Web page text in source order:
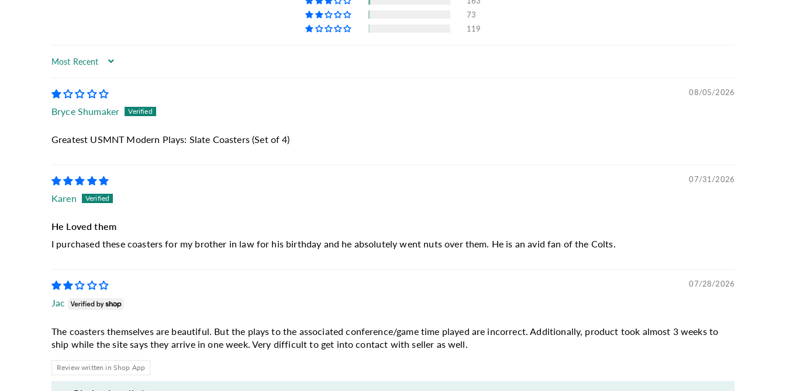
73
119
Sort by
08/05/2026
Bryce Shumaker
Greatest USMNT Modern Plays: Slate Coasters (Set of 4)
07/31/2026
Karen
He Loved them
I purchased these coasters for my brother in law for his birthday and he absolutely went nuts over them. He is an avid fan of the Colts.
07/28/2026
Jac
The coasters themselves are beautiful. But the plays to the associated conference/game time played are incorrect. Additionally, product took almost 3 weeks to
ship while the site says they arrive in one week. Very difficult to get into contact with seller as well.
Review written in Shop App